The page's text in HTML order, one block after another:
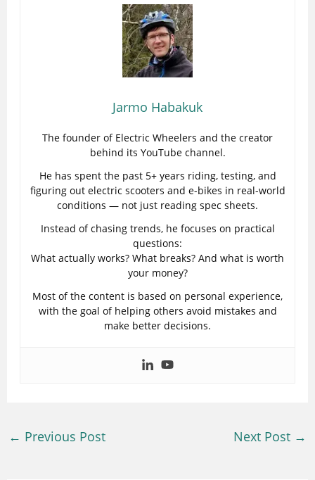
Jarmo Habakuk
The founder of Electric Wheelers and the creator
behind its YouTube channel.
He has spent the past 5+ years riding, testing, and
figuring out electric scooters and e-bikes in real-world
conditions — not just reading spec sheets.
Instead of chasing trends, he focuses on practical
questions:
What actually works? What breaks? And what is worth
your money?
Most of the content is based on personal experience,
with the goal of helping others avoid mistakes and
make better decisions.
← Previous Post Next Post →